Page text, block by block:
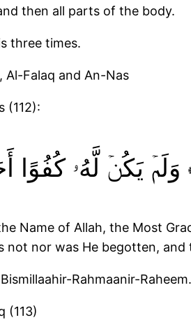
then all parts of the body.
three times.
Al-Falaq and An-Nas
(112):
Name of Allah, the Most
not nor was He begotten, and
Rahmaanir-
(113)